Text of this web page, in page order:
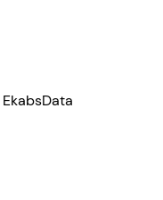
EkabsData